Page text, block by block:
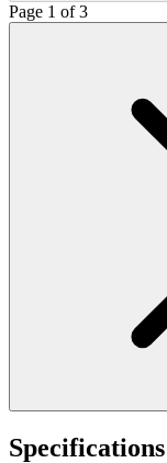
Page 1 of 3
Specifications